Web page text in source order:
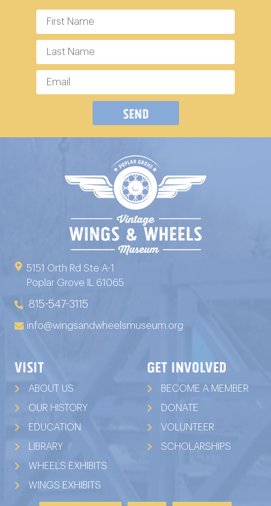
Send
5151 Orth Rd Ste A-1
Poplar Grove IL 61065
815-547-3115
info@wingsandwheelsmuseum.org
VISIT
ABOUT US
OUR HISTORY
EDUCATION
LIBRARY
WHEELS EXHIBITS
WINGS EXHIBITS
GET INVOLVED
BECOME A MEMBER
DONATE
VOLUNTEER
SCHOLARSHIPS